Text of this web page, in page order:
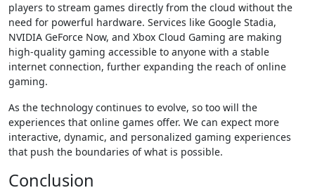
players to stream games directly from the cloud without the
need for powerful hardware. Services like Google Stadia,
NVIDIA GeForce Now, and Xbox Cloud Gaming are making
high-quality gaming accessible to anyone with a stable
internet connection, further expanding the reach of online
gaming.
As the technology continues to evolve, so too will the
experiences that online games offer. We can expect more
interactive, dynamic, and personalized gaming experiences
that push the boundaries of what is possible.
Conclusion